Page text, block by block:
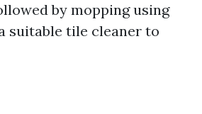
by mopping using
suitable tile cleaner to